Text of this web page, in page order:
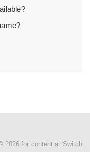
2026 for content at Switch